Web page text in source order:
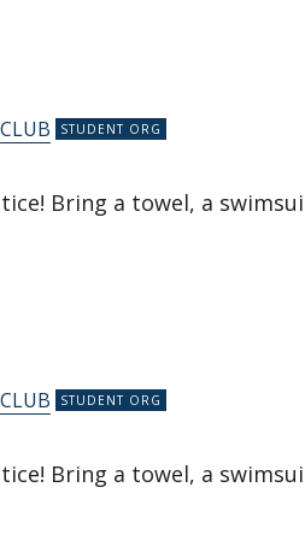
Bring a towel, a
Bring a towel, a